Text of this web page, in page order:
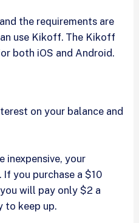
the requirements are
use Kikoff. The Kikoff
both iOS and Android.
on your balance and
inexpensive, your
you purchase a $10
will pay only $2 a
to keep up.